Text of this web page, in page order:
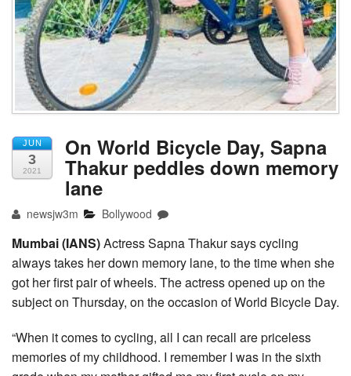
JUN
3
2021
On World Bicycle Day, Sapna
Thakur peddles down memory
lane
newsjw3m Bollywood
Mumbai (IANS)Actress Sapna Thakur says cycling
always takes her down memory lane, to the time when she
got her first pair of wheels. The actress opened up on the
subject on Thursday, on the occasion of World Bicycle Day.
“When it comes to cycling, all I can recall are priceless
memories of my childhood. I remember I was in the sixth